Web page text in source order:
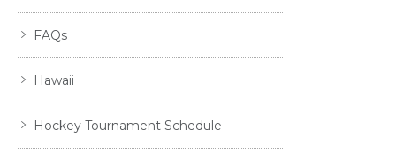
FAQs
Hawaii
Hockey Tournament Schedule